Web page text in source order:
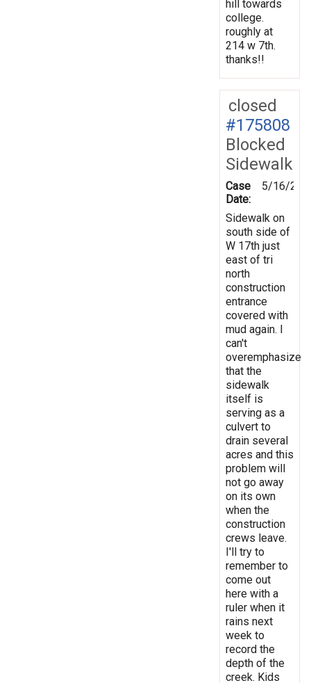
hill towards
college.
roughly at
214 w 7th.
thanks!!
closed
#175808
Blocked
Sidewalk
Case
Date:
5/16/
Sidewalk on
south side of
W 17th just
east of tri
north
construction
entrance
covered with
mud again. I
can't
overemphasize
that the
sidewalk
itself is
serving as a
culvert to
drain several
acres and this
problem will
not go away
on its own
when the
construction
crews leave.
I'll try to
remember to
come out
here with a
ruler when it
rains next
week to
record the
depth of the
creek. Kids